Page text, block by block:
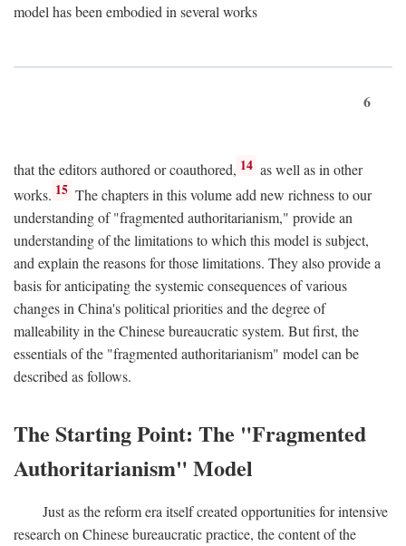
model has been embodied in several works
6
that the editors authored or coauthored, 14 as well as in other
works. 15 The chapters in this volume add new richness to our
understanding of "fragmented authoritarianism," provide an
understanding of the limitations to which this model is subject,
and explain the reasons for those limitations. They also provide a
basis for anticipating the systemic consequences of various
changes in China's political priorities and the degree of
malleability in the Chinese bureaucratic system. But first, the
essentials of the "fragmented authoritarianism" model can be
described as follows.
The Starting Point: The "Fragmented
Authoritarianism" Model
Just as the reform era itself created opportunities for intensive
research on Chinese bureaucratic practice, the content of the